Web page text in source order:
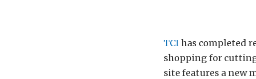
TCI has completed
shopping for
site features a new